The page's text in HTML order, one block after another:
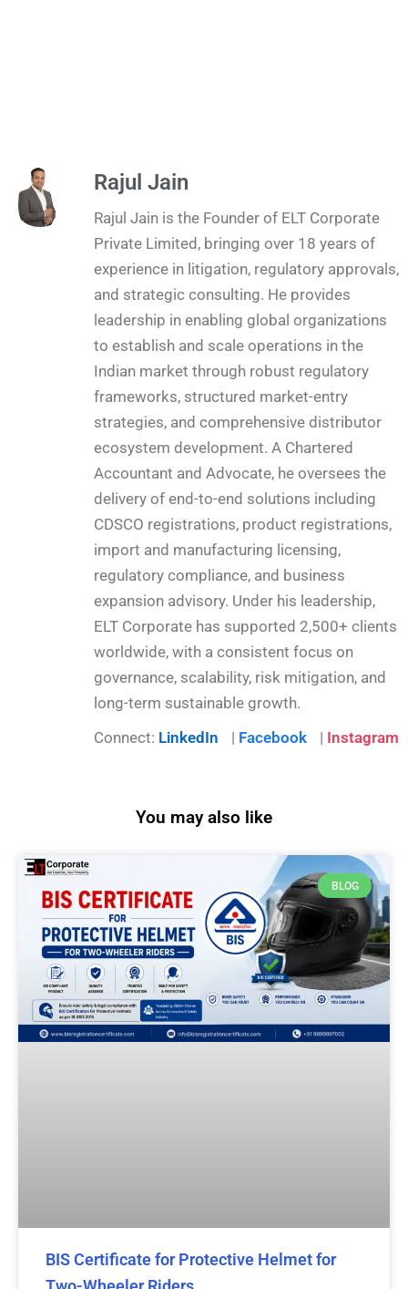
Rajul Jain
Rajul Jain is the Founder of ELT Corporate
Private Limited, bringing over 18 years of
experience in litigation, regulatory approvals,
and strategic consulting. He provides
leadership in enabling global organizations
to establish and scale operations in the
Indian market through robust regulatory
frameworks, structured market-entry
strategies, and comprehensive distributor
ecosystem development. A Chartered
Accountant and Advocate, he oversees the
delivery of end-to-end solutions including
CDSCO registrations, product registrations,
import and manufacturing licensing,
regulatory compliance, and business
expansion advisory. Under his leadership,
ELT Corporate has supported 2,500+ clients
worldwide, with a consistent focus on
governance, scalability, risk mitigation, and
long-term sustainable growth.
Connect: LinkedIn | Facebook | Instagram
You may also like
BLOG
BIS Certificate for Protective Helmet for